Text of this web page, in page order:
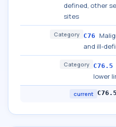
defined, other
sites
Category C76
and ill-
Category C76.5
lower
current C76.5